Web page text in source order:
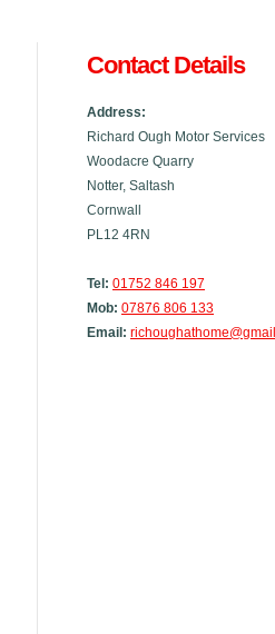
Contact Details
Address:
Richard Ough Motor Services
Woodacre Quarry
Notter, Saltash
Cornwall
PL12 4RN
Tel: 01752 846 197
Mob: 07876 806 133
Email: